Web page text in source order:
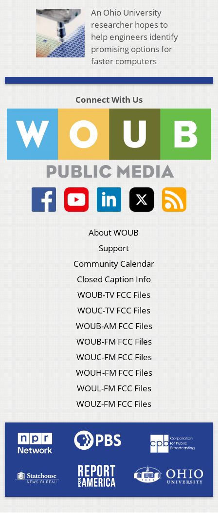
An Ohio University
researcher hopes to
help engineers identify
promising options for
faster computers
Connect With Us
About WOUB
Support
Community Calendar
Closed Caption Info
WOUB-TV FCC Files
WOUC-TV FCC Files
WOUB-AM FCC Files
WOUB-FM FCC Files
WOUC-FM FCC Files
WOUH-FM FCC Files
WOUL-FM FCC Files
WOUZ-FM FCC Files